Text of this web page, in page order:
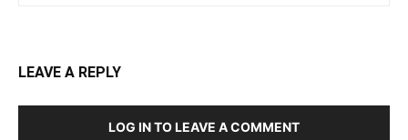
LEAVE A REPLY
LOG IN TO LEAVE A COMMENT